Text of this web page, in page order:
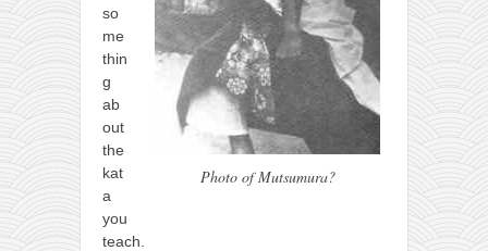
Photo of Mutsumura?
so
me
thin
g
ab
out
the
kat
a
you
teach.